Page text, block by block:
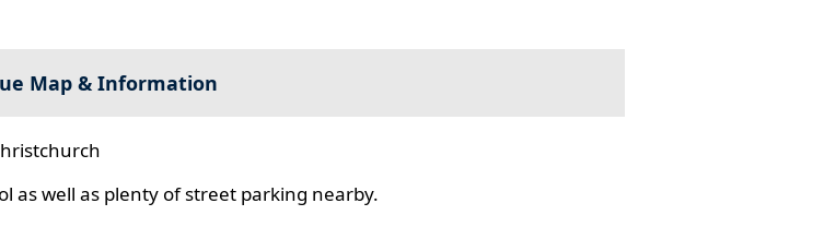
Map & Information
as well as plenty of street parking nearby.